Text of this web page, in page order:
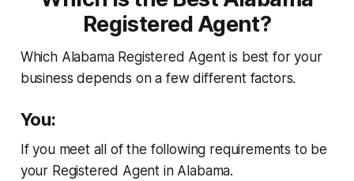
Registered Agent?
Which Alabama Registered Agent is best for your
business depends on a few different factors.
You:
If you meet all of the following requirements to be
your Registered Agent in Alabama.